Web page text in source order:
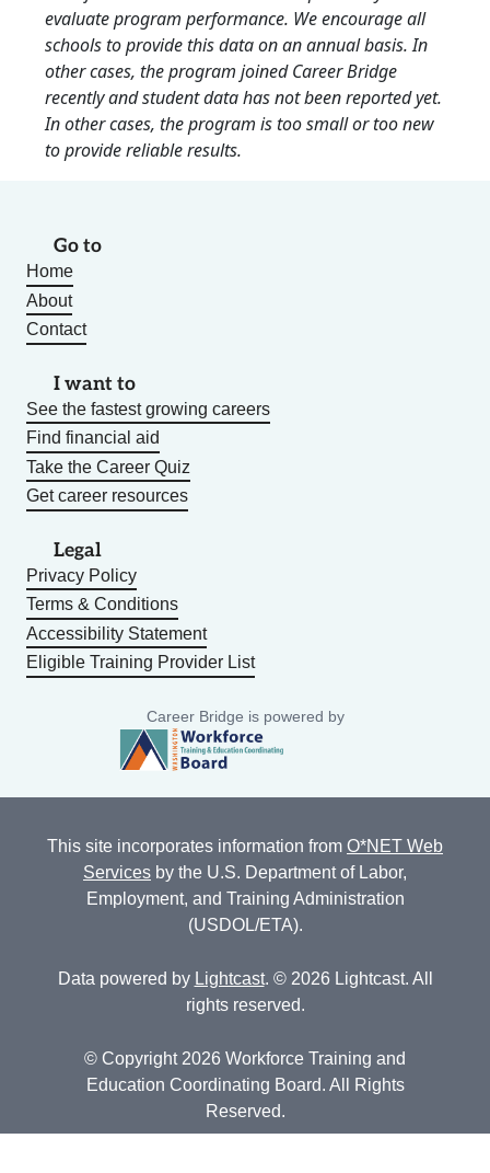
evaluate program performance. We encourage all
schools to provide this data on an annual basis. In
other cases, the program joined Career Bridge
recently and student data has not been reported yet.
In other cases, the program is too small or too new
to provide reliable results.
Go to
Home
About
Contact
I want to
See the fastest growing careers
Find financial aid
Take the Career Quiz
Get career resources
Legal
Privacy Policy
Terms & Conditions
Accessibility Statement
Eligible Training Provider List
Career Bridge is powered by
This site incorporates information from O*NET Web
Services by the U.S. Department of Labor,
Employment, and Training Administration
(USDOL/ETA).
Data powered by Lightcast. © 2026 Lightcast. All
rights reserved.
© Copyright 2026 Workforce Training and
Education Coordinating Board. All Rights
Reserved.